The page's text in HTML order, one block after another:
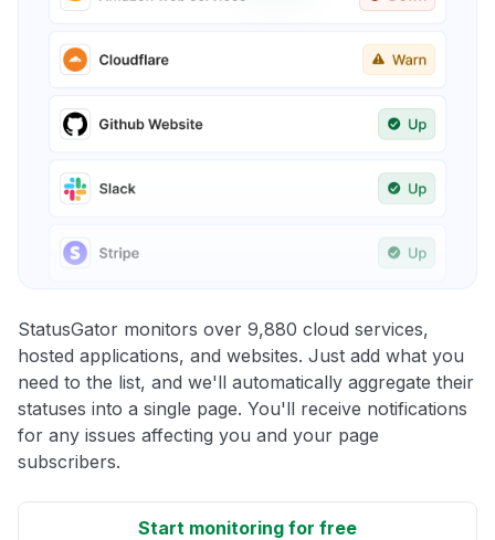
StatusGator monitors over 9,880 cloud services,
hosted applications, and websites. Just add what you
need to the list, and we'll automatically aggregate their
statuses into a single page. You'll receive notifications
for any issues affecting you and your page
subscribers.
Start monitoring for free